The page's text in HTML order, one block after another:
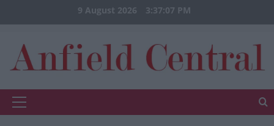
to
9 August 2026 3:37:07 PM
Primary